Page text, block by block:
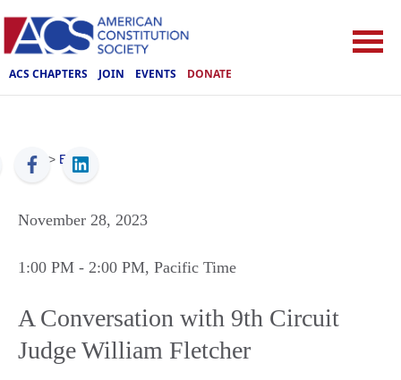
ACS CHAPTERS JOIN EVENTS DONATE
ACS > Events
November 28, 2023
1:00 PM - 2:00 PM, Pacific Time
A Conversation with 9th Circuit
Judge William Fletcher